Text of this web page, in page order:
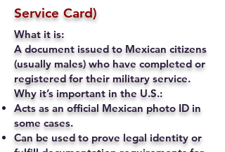
Service Card)
What it is:
A document issued to Mexican citizens
(usually males) who have completed or
registered for their military service.
Why it’s important in the U.S.:
Acts as an official Mexican photo ID in
some cases.
Can be used to prove legal identity or